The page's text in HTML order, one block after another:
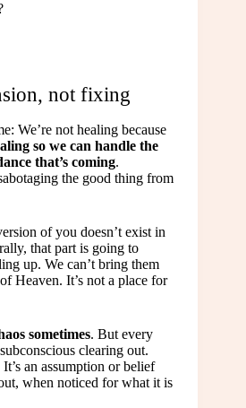
not fixing
We’re not healing because
so we can handle the
that’s coming.
the good thing from
of you doesn’t exist in
that part is going to
up. We can’t bring them
Heaven. It’s not a place for
sometimes. But every
clearing out.
an assumption or belief
when noticed for what it is